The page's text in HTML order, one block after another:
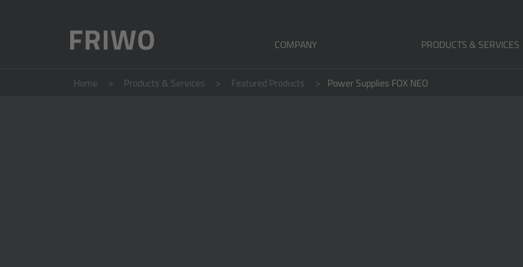
COMPANY PRODUCTS & SERVICES
Home Products & Services Featured Products Power Supplies FOX NEO